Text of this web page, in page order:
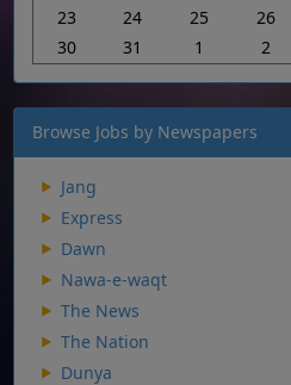
23
24 25 26
30
31 1 2
Browse Jobs by Newspapers
Jang
Express
Dawn
Nawa-e-waqt
The News
The Nation
Dunya